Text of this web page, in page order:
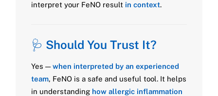
interpret your FeNO result in context.
🩺 Should You Trust It?
Yes —when interpreted by an experienced
team, FeNO is a safe and useful tool. It helps
in understanding how allergic inflammation